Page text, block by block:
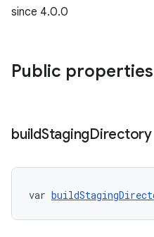
since 4.0.0
Public properties
buildStagingDirectory
var